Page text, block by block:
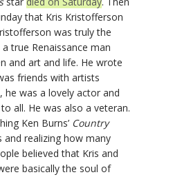
that Kris Kristofferson
was truly the
true Renaissance man
and art and life. He wrote
friends with artists
he was a lovely actor and
all. He was also a veteran.
Ken Burns’ Country
realizing how many
believed that Kris and
basically the soul of